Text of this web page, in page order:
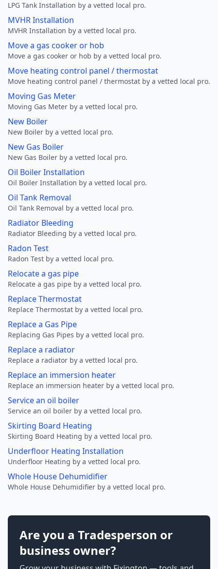
LPG Tank Installation by a vetted local pro.
MVHR Installation
MVHR Installation by a vetted local pro.
Move a gas cooker or hob
Move a gas cooker or hob by a vetted local pro.
Move heating control panel / thermostat
Move heating control panel / thermostat by a vetted local pro.
Moving Gas Meter
Moving Gas Meter by a vetted local pro.
New Boiler
New Boiler by a vetted local pro.
New Gas Boiler
New Gas Boiler by a vetted local pro.
Oil Boiler Installation
Oil Boiler Installation by a vetted local pro.
Oil Tank Removal
Oil Tank Removal by a vetted local pro.
Radiator Bleeding
Radiator Bleeding by a vetted local pro.
Radon Test
Radon Test by a vetted local pro.
Relocate a gas pipe
Relocate a gas pipe by a vetted local pro.
Replace Thermostat
Replace Thermostat by a vetted local pro.
Replace a Gas Pipe
Replacing Gas Pipes by a vetted local pro.
Replace a radiator
Replace a radiator by a vetted local pro.
Replace an immersion heater
Replace an immersion heater by a vetted local pro.
Service an oil boiler
Service an oil boiler by a vetted local pro.
Skirting Board Heating
Skirting Board Heating by a vetted local pro.
Underfloor Heating Installation
Underfloor Heating by a vetted local pro.
Whole House Dehumidifier
Whole House Dehumidifier by a vetted local pro.
Are you a Tradesperson or
business owner?